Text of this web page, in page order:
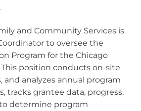
and Community Services is
to oversee the
Program for the Chicago
position conducts on-site
and analyzes annual program
tracks grantee data, progress,
determine program